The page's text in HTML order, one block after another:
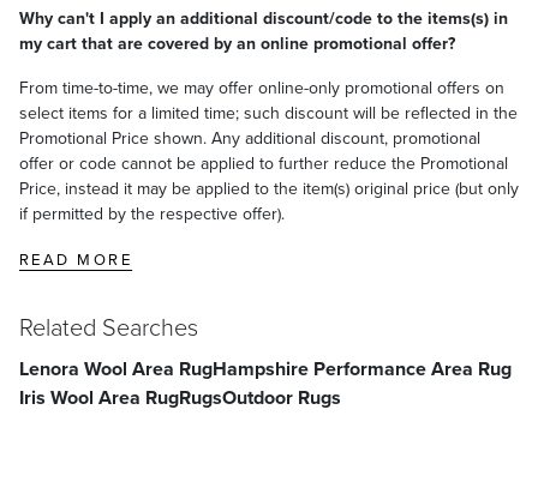
Why can't I apply an additional discount/code to the items(s) in
my cart that are covered by an online promotional offer?
From time-to-time, we may offer online-only promotional offers on
select items for a limited time; such discount will be reflected in the
Promotional Price shown. Any additional discount, promotional
offer or code cannot be applied to further reduce the Promotional
Price, instead it may be applied to the item(s) original price (but only
if permitted by the respective offer).
READ MORE
Related Searches
Lenora Wool Area RugHampshire Performance Area Rug
Iris Wool Area RugRugsOutdoor Rugs